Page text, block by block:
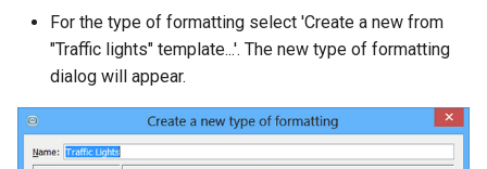
For the type of formatting select 'Create a new from
"Traffic lights" template...'. The new type of formatting
dialog will appear.